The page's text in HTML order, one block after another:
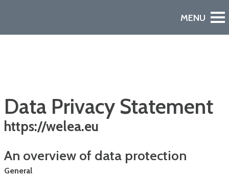
Watch the Video
A European Declaration of Non-Dependence in Space
Data Privacy Statement
https://welea.eu
An overview of data protection
General